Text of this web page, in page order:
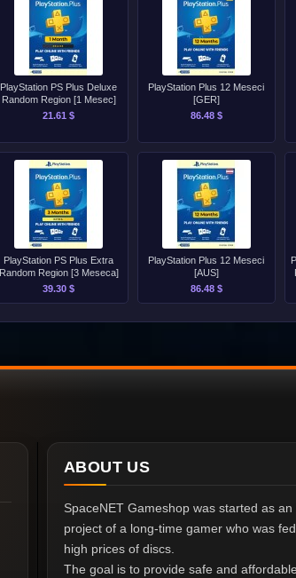
PlayStation PS Plus Deluxe
Random Region [1 Mesec]
21.61 $
PlayStation Plus 12 Meseci
[GER]
86.48 $
PlayStation PS Plus Extra
Random Region [3 Meseca]
39.30 $
PlayStation Plus 12 Meseci
[AUS]
86.48 $
ABOUT US
SpaceNET Gameshop was started as
project of a long-time gamer who was
high prices of discs.
The goal is to provide safe and affordable